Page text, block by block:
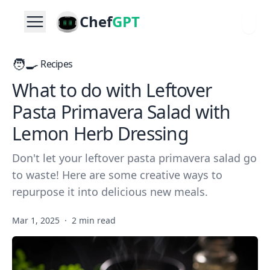
ChefGPT
🧑‍🍳 Recipes
What to do with Leftover
Pasta Primavera Salad with
Lemon Herb Dressing
Don't let your leftover pasta primavera salad go
to waste! Here are some creative ways to
repurpose it into delicious new meals.
Mar 1, 2025 · 2 min read